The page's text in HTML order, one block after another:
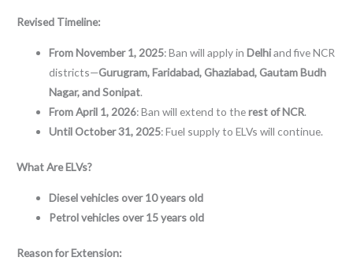
Revised Timeline:
From November 1, 2025: Ban will apply inDelhiand five NCR
districts—Gurugram, Faridabad, Ghaziabad, Gautam Budh
Nagar, and Sonipat.
From April 1, 2026: Ban will extend to therest of NCR.
Until October 31, 2025: Fuel supply to ELVs will continue.
What Are ELVs?
Diesel vehicles over 10 years old
Petrol vehicles over 15 years old
Reason for Extension: